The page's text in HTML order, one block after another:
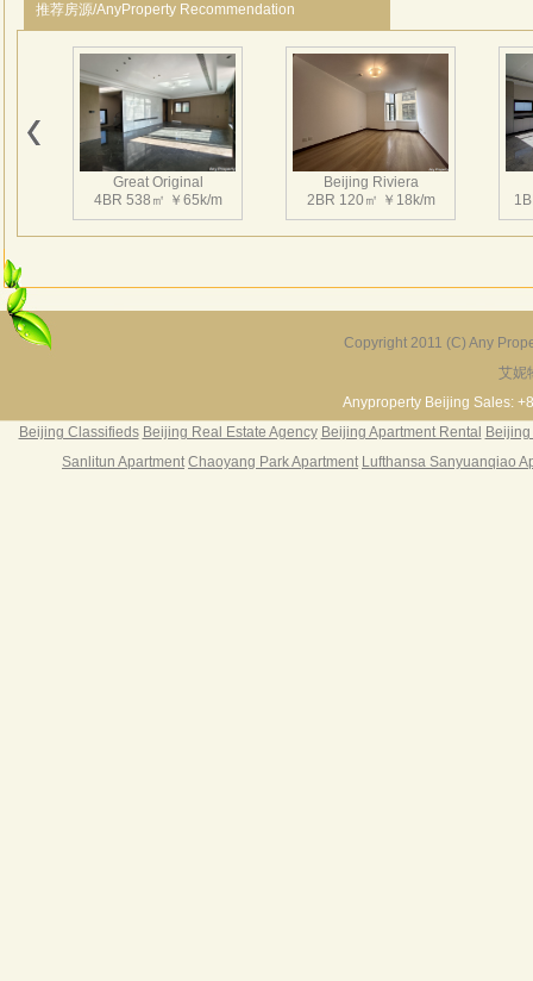
公里
栋
筑
林
上
间
增
独
推荐房源/AnyProperty Recommendation
Great Original
4BR 538㎡ ￥65k/m
Beijing Riviera
2BR 120㎡ ￥18k/m
4BR 229㎡ ￥45k/m
Copyright 2011 (C) Any
艾妮
Anyproperty Beijing Sales:
Beijing Classifieds Beijing Real Estate Agency Beijing Apartment Rental
Sanlitun Apartment Chaoyang Park Apartment Lufthansa Sanyuanqiao